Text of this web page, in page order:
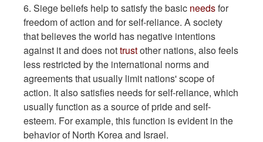
6. Siege beliefs help to satisfy the basic needsfor
freedom of action and for self-reliance. A society
that believes the world has negative intentions
against it and does nottrustother nations, also feels
less restricted by the international norms and
agreements that usually limit nations' scope of
action. It also satisfies needs for self-reliance, which
usually function as a source of pride and self-
esteem. For example, this function is evident in the
behavior of North Korea and Israel.